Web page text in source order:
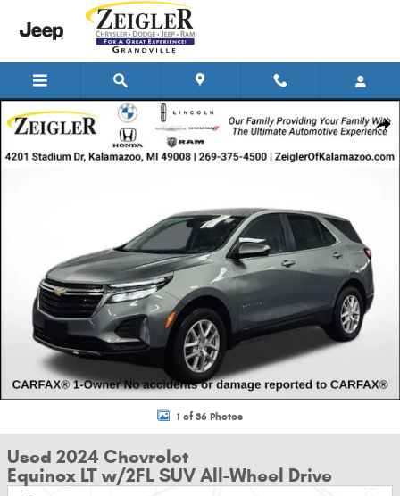
Skip to main content
Used 2024 Chevrolet Equinox LT w/2FL SUV Photo 1 of 36
1 of 36 Photos
Used 2024 Chevrolet
Equinox LT w/2FL SUV All-Wheel Drive